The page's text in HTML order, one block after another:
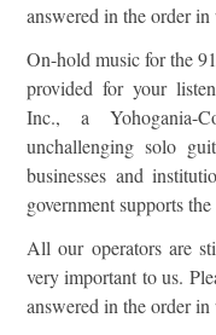
answered in the order
On-hold music for the
provided for your
Inc., a Yohogania-
unchallenging solo
businesses and
government supports the
All our operators are
very important to us.
answered in the order